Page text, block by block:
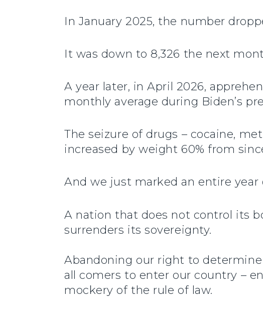
In January 2025, the number
It was down to 8,326 the next
A year later, in April 2026,
monthly average during Biden’s
The seizure of drugs – cocaine,
increased by weight 60% from
And we just marked an entire year
A nation that does not control its
surrenders its sovereignty.
Abandoning our right to
all comers to enter our country –
mockery of the rule of law.